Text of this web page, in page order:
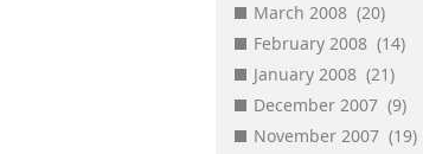
March 2008 (20)
February 2008 (14)
January 2008 (21)
December 2007 (9)
November 2007 (19)